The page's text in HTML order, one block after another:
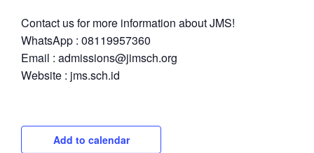
Contact us for more information about JMS!
WhatsApp : 08119957360
Email : admissions@jimsch.org
Website : jms.sch.id
Add to calendar